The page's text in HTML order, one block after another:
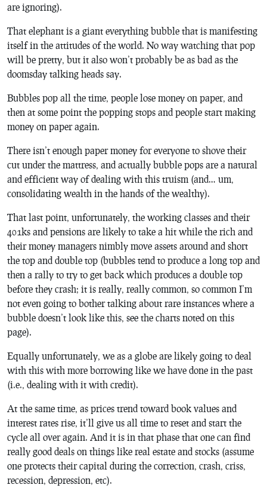
are ignoring).
That elephant is a giant everything bubble that is manifesting
itself in the attitudes of the world. No way watching that pop
will be pretty, but it also won’t probably be as bad as the
doomsday talking heads say.
Bubbles pop all the time, people lose money on paper, and
then at some point the popping stops and people start making
money on paper again.
There isn’t enough paper money for everyone to shove their
cut under the mattress, and actually bubble pops are a natural
and efficient way of dealing with this truism (and… um,
consolidating wealth in the hands of the wealthy).
That last point, unfortunately, the working classes and their
401ks and pensions are likely to take a hit while the rich and
their money managers nimbly move assets around and short
the top and double top (bubbles tend to produce a long top and
then a rally to try to get back which produces a double top
before they crash; it is really, really common, so common I’m
not even going to bother talking about rare instances where a
bubble doesn’t look like this, see the charts noted on this
page).
Equally unfortunately, we as a globe are likely going to deal
with this with more borrowing like we have done in the past
(i.e., dealing with it with credit).
At the same time, as prices trend toward book values and
interest rates rise, it’ll give us all time to reset and start the
cycle all over again. And it is in that phase that one can find
really good deals on things like real estate and stocks (assume
one protects their capital during the correction, crash, criss,
recession, depression, etc).